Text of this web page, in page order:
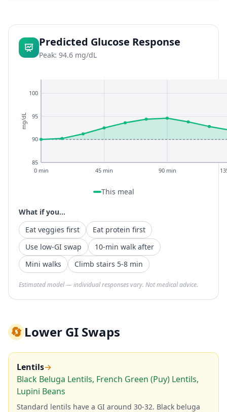
Predicted Glucose Response
Peak: 94.6 mg/dL
85
90
95
100
0 min 45 min 90 min
mg/dL
This meal
What if you...
Eat veggies first
Eat protein first
Use low-GI swap
10-min walk after
Mini walks
Climb stairs 5-8 min
Estimated model — individual responses vary. Not medical advice.
🔄Lower GI Swaps
Lentils→
Black Beluga Lentils, French Green (Puy) Lentils,
Lupini Beans
Standard lentils have a GI around 30-32. Black beluga